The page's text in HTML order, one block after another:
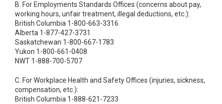
B. For Employments Standards Offices (concerns about pay,
working hours, unfair treatment, illegal deductions, etc.):
British Columbia 1-800-663-3316
Alberta 1-877-427-3731
Saskatchewan 1-800-667-1783
Yukon 1-800-661-0408
NWT 1-888-700-5707
C. For Workplace Health and Safety Offices (injuries, sickness,
compensation, etc.):
British Columbia 1-888-621-7233